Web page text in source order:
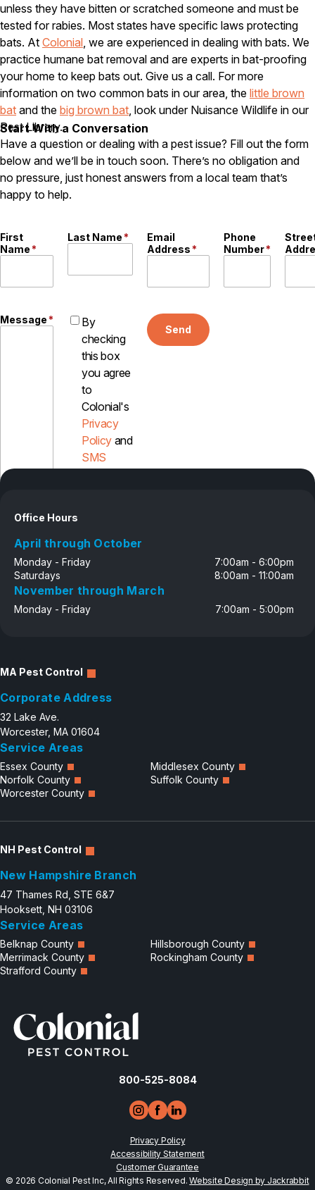
unless they have bitten or scratched someone and must be
tested for rabies. Most states have specific laws protecting
bats. At Colonial, we are experienced in dealing with bats. We
practice humane bat removal and are experts in bat-proofing
your home to keep bats out. Give us a call. For more
information on two common bats in our area, the little brown
bat and the big brown bat, look under Nuisance Wildlife in our
Pest Library.
Start With a Conversation
Have a question or dealing with a pest issue? Fill out the form
below and we’ll be in touch soon. There’s no obligation and
no pressure, just honest answers from a local team that’s
happy to help.
First
Name*
Last Name*
Email
Address*
Phone
Number*
Message*
By
checking
this box
you agree
to
Colonial's
Privacy
Policy and
SMS
Send
Office Hours
April through October
Monday - Friday
7:00am - 6:00pm
Saturdays
8:00am - 11:00am
November through March
Monday - Friday 7:00am - 5:00pm
MA Pest Control
Corporate Address
32 Lake Ave.
Worcester, MA 01604
Service Areas
Essex County
Middlesex County
Norfolk County
Suffolk County
Worcester County
NH Pest Control
New Hampshire Branch
47 Thames Rd, STE 6&7
Hooksett, NH 03106
Service Areas
Belknap County
Hillsborough County
Merrimack County
Rockingham County
Strafford County
800-525-8084
Privacy Policy
Accessibility Statement
Customer Guarantee
© 2026 Colonial Pest Inc, All Rights Reserved.Website Design by Jackrabbit